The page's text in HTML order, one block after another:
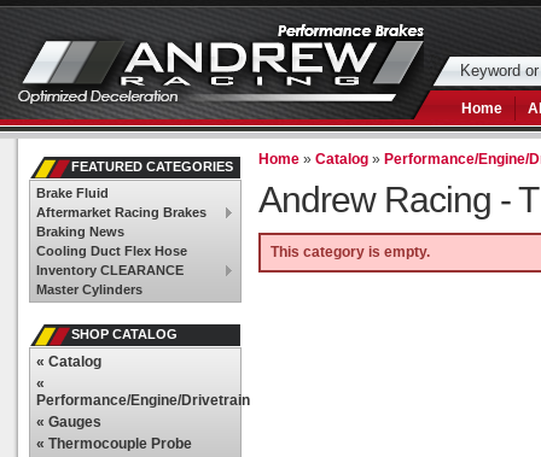
Home
Home »Catalog » Performance/Engine/
Andrew Racing -
This category is empty.
FEATURED CATEGORIES
Brake Fluid
Aftermarket Racing Brakes
Braking News
Cooling Duct Flex Hose
Inventory CLEARANCE
Master Cylinders
SHOP CATALOG
« Catalog
«
Performance/Engine/Drivetrain
« Gauges
« Thermocouple Probe